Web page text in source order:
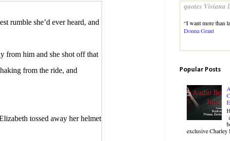
rumble she’d ever heard, and
him and she shot off that
from the ride, and
tossed away her helmet
quotes Viviana
“I want more than
Donna Grant
Popular Posts
exclusive